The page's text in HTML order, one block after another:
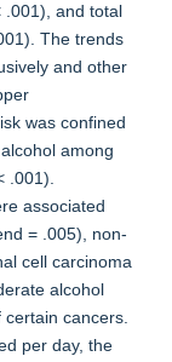
.001), and total
The trends
and other
was confined
among
.001).
associated
= .005), non-
cell carcinoma
alcohol
cancers.
per day, the